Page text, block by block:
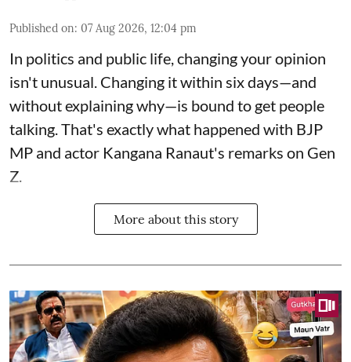
Published on: 07 Aug 2026, 12:04 pm
In politics and public life, changing your opinion
isn't unusual. Changing it within six days—and
without explaining why—is bound to get people
talking. That's exactly what happened with BJP
MP and actor Kangana Ranaut's remarks on Gen
Z.
More about this story